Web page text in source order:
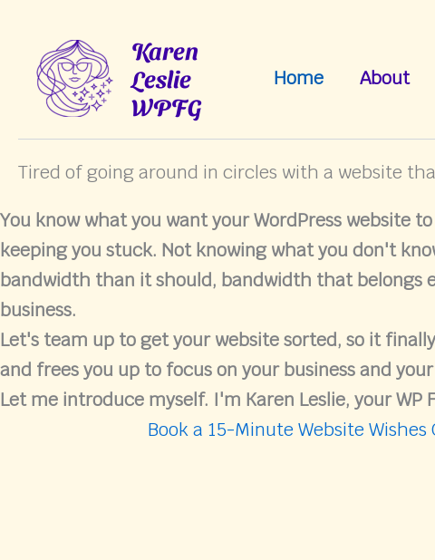
content
Karen
Leslie
WPFG
Home About
Tired of going around in circles with a website
You know what you want your WordPress website
keeping you stuck. Not knowing what you don't
bandwidth than it should, bandwidth that belongs
business.
Let's team up to get your website sorted, so it
and frees you up to focus on your business and
Let me introduce myself. I'm Karen Leslie, your WP
Book a 15-Minute Website Wishes